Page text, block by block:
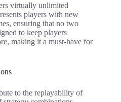
virtually unlimited
players with new
ensuring that no two
to keep players
making it a must-have for
to the replayability of